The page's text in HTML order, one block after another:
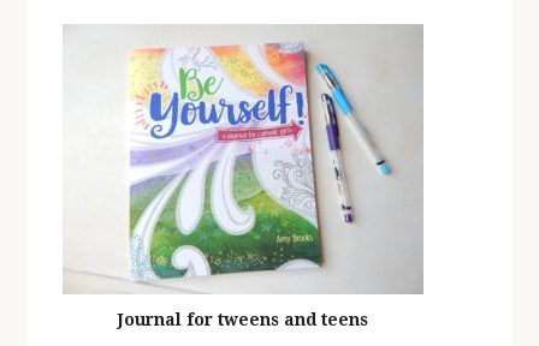
Journal for tweens and teens